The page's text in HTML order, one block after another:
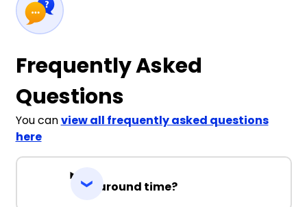
Frequently Asked
Questions
You canview all frequently asked questions
here
Turnaround time?